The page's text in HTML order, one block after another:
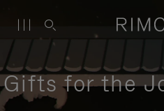
Gifts for the